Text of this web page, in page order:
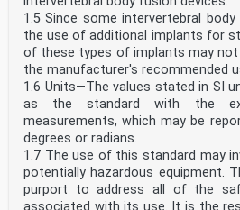
1.5 Since some intervertebral
the use of additional implants for
of these types of implants may not
the manufacturer's recommended
1.6 Units—The values stated in SI
as the standard with the
measurements, which may be
degrees or radians.
1.7 The use of this standard may
potentially hazardous equipment.
purport to address all of the
associated with its use. It is the